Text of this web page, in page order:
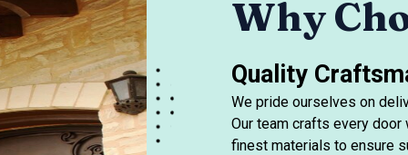
Why
Quality
We pride ourselves on
Our team crafts every
finest materials to ensure